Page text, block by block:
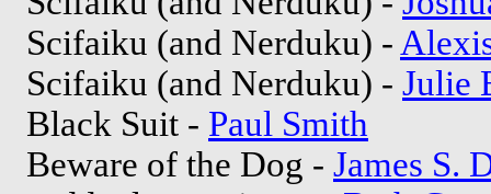
Scifaiku (and Nerduku) -
Scifaiku (and Nerduku) - Julie
Black Suit - Paul Smith
Beware of the Dog - James S.